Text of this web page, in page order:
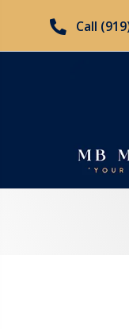
Call